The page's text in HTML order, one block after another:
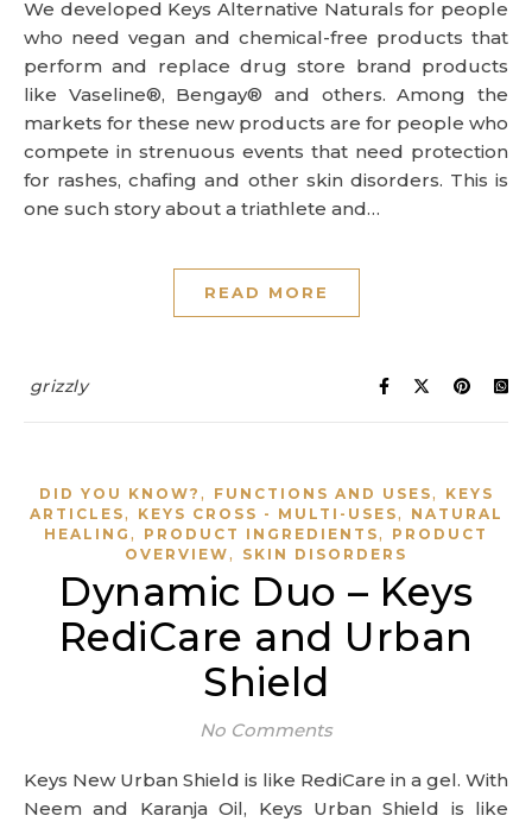
We developed Keys Alternative Naturals for people
who need vegan and chemical-free products that
perform and replace drug store brand products
like Vaseline®, Bengay® and others. Among the
markets for these new products are for people who
compete in strenuous events that need protection
for rashes, chafing and other skin disorders. This is
one such story about a triathlete and…
READ MORE
grizzly
DID YOU KNOW? , FUNCTIONS AND USES,
KEYS
ARTICLES, KEYS CROSS - MULTI-USES,
NATURAL
HEALING , PRODUCT INGREDIENTS,
PRODUCT
OVERVIEW, SKIN DISORDERS
Dynamic Duo – Keys
RediCare and Urban
Shield
No Comments
Keys New Urban Shield is like RediCare in a gel. With
Neem and Karanja Oil, Keys Urban Shield is like